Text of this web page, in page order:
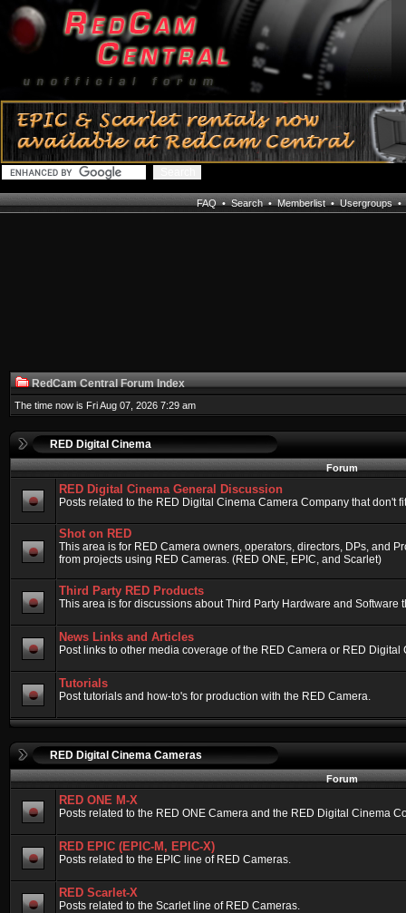
FAQ•Search•Memberlist•Usergroups•
RedCam Central Forum Index
The time now is Fri Aug 07, 2026 7:29 am
RED Digital Cinema
Forum
RED Digital Cinema General Discussion
Posts related to the RED Digital Cinema Camera Company that don't
Shot on RED
This area is for RED Camera owners, operators, directors, DPs, and
from projects using RED Cameras. (RED ONE, EPIC, and Scarlet)
Third Party RED Products
This area is for discussions about Third Party Hardware and Software
News Links and Articles
Post links to other media coverage of the RED Camera or RED
Tutorials
Post tutorials and how-to's for production with the RED Camera.
RED Digital Cinema Cameras
Forum
RED ONE M-X
Posts related to the RED ONE Camera and the RED Digital Cinema
RED EPIC (EPIC-M, EPIC-X)
Posts related to the EPIC line of RED Cameras.
RED Scarlet-X
Posts related to the Scarlet line of RED Cameras.